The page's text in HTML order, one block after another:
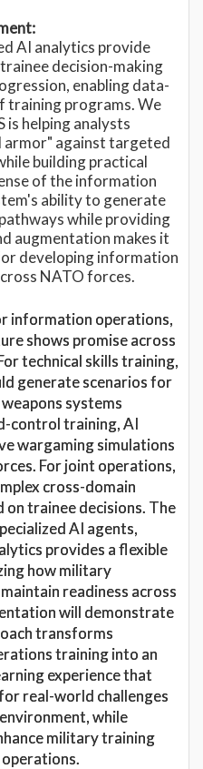
AI analytics provide
decision-making
enabling data-
training programs. We
is helping analysts
against targeted
building practical
of the information
ability to generate
while providing
augmentation makes it
developing information
NATO forces.
information operations,
shows promise across
technical skills training,
generate scenarios for
systems
control training, AI
wargaming simulations
For joint operations,
cross-domain
on trainee decisions. The
AI agents,
provides a flexible
how military
readiness across
will demonstrate
transforms
training into an
experience that
real-world challenges
while
military training